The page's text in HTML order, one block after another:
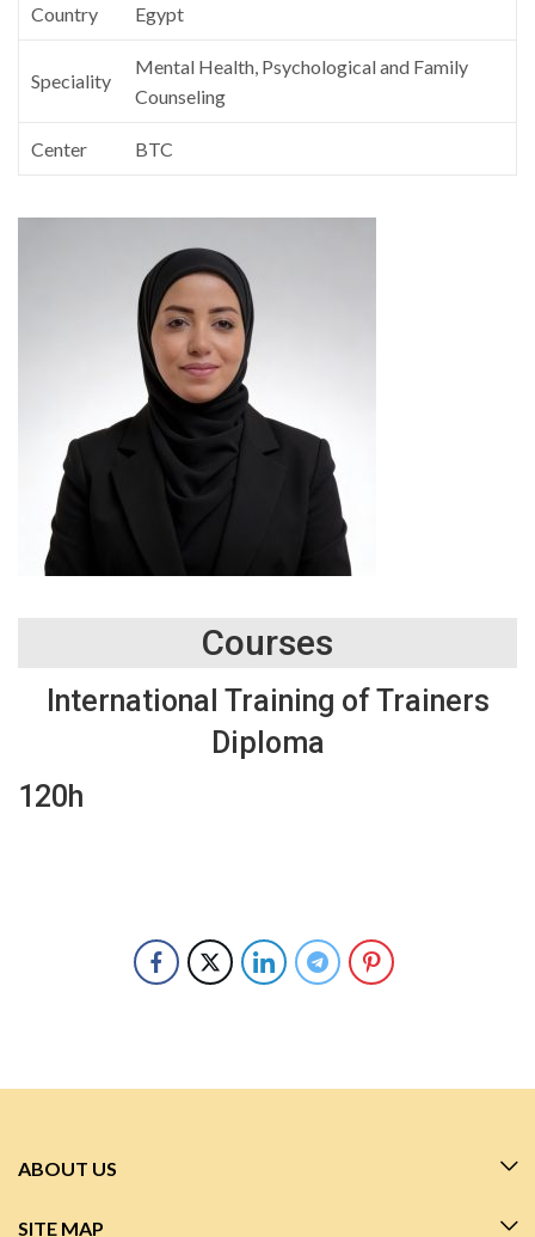
Country Egypt
Speciality
Mental Health, Psychological and Family
Counseling
Center BTC
Courses
International Training of Trainers
Diploma
120h
ABOUT US
SITE MAP